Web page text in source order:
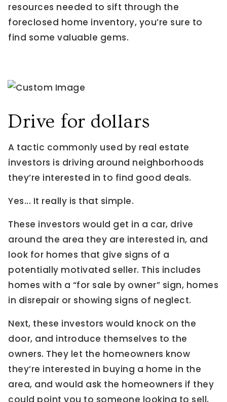
resources needed to sift through the
foreclosed home inventory, you’re sure to
find some valuable gems.
Drive for dollars
A tactic commonly used by real estate
investors is driving around neighborhoods
they’re interested in to find good deals.
Yes... It really is that simple.
These investors would get in a car, drive
around the area they are interested in, and
look for homes that give signs of a
potentially motivated seller. This includes
homes with a “for sale by owner” sign, homes
in disrepair or showing signs of neglect.
Next, these investors would knock on the
door, and introduce themselves to the
owners. They let the homeowners know
they’re interested in buying a home in the
area, and would ask the homeowners if they
could point you to someone looking to sell,